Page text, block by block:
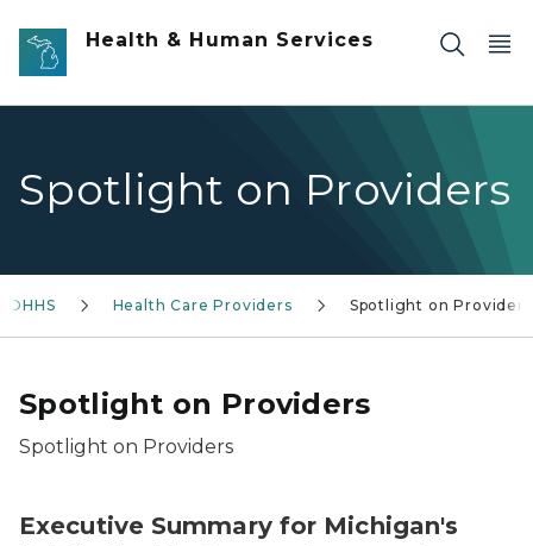
Skip to main content
Health & Human Services
Spotlight on Providers
Health Care Providers Spotlight on Providers
Spotlight on Providers
Spotlight on Providers
Executive Summary for Michigan's